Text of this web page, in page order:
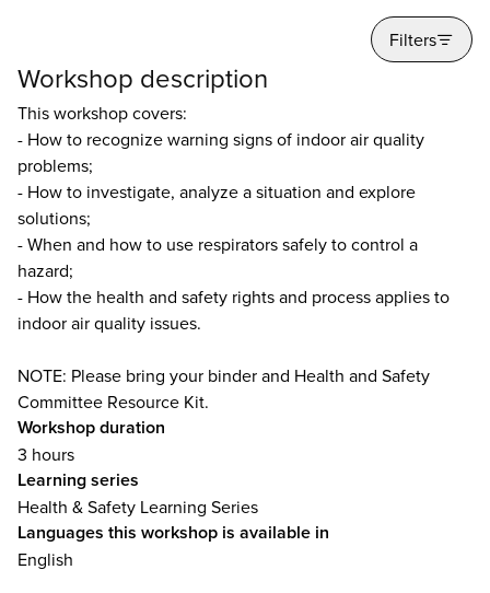
Filters
Workshop description
This workshop covers:
- How to recognize warning signs of indoor air quality
problems;
- How to investigate, analyze a situation and explore
solutions;
- When and how to use respirators safely to control a
hazard;
- How the health and safety rights and process applies to
indoor air quality issues.
NOTE: Please bring your binder and Health and Safety
Committee Resource Kit.
Workshop duration
3 hours
Learning series
Health & Safety Learning Series
Languages this workshop is available in
English